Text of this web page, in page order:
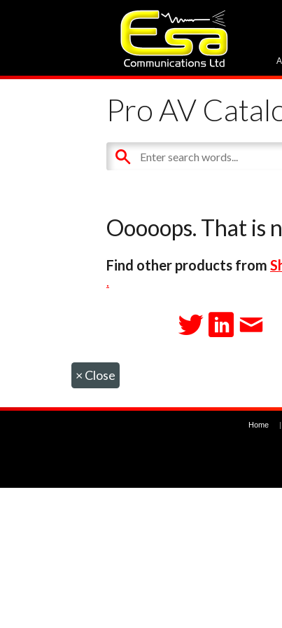
Pro AV
Ooooops. That is
Find other products from
.
× Close
Home |